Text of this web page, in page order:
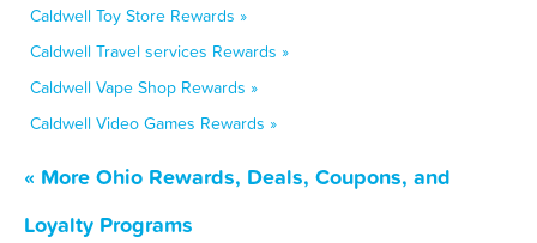
Caldwell Toy Store Rewards »
Caldwell Travel services Rewards »
Caldwell Vape Shop Rewards »
Caldwell Video Games Rewards »
« More Ohio Rewards, Deals, Coupons, and
Loyalty Programs